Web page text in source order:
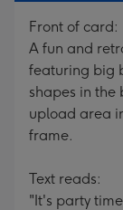
Front of card:
A fun and
featuring big
shapes in the
upload area
frame.
Text reads:
"It's party